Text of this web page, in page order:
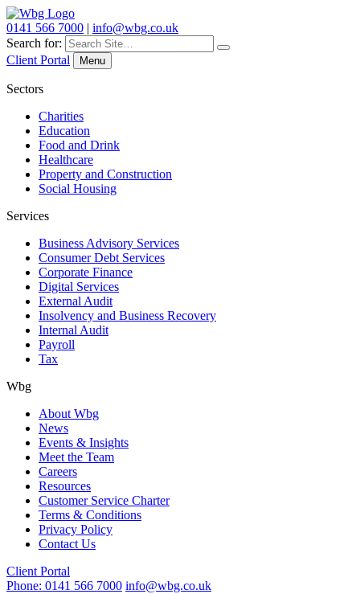
0141 566 7000 | info@wbg.co.uk
Search for:
Client Portal
Menu
Sectors
Charities
Education
Food and Drink
Healthcare
Property and Construction
Social Housing
Services
Business Advisory Services
Consumer Debt Services
Corporate Finance
Digital Services
External Audit
Insolvency and Business Recovery
Internal Audit
Payroll
Tax
Wbg
About Wbg
News
Events & Insights
Meet the Team
Careers
Resources
Customer Service Charter
Terms & Conditions
Privacy Policy
Contact Us
Client Portal
Phone: 0141 566 7000 info@wbg.co.uk